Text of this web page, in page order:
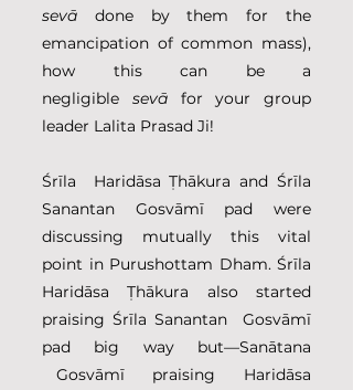
sevā done by them for the
emancipation of common mass),
how this can be a
negligible sevā for your group
leader Lalita Prasad Ji!
Śrīla  Haridāsa Ṭhākura and Śrīla
Sanantan Gosvāmī pad were
discussing mutually this vital
point in Purushottam Dham. Śrīla
Haridāsa Ṭhākura also started
praising Śrīla Sanantan  Gosvāmī
pad big way but—Sanātana
Gosvāmī  praising  Haridāsa